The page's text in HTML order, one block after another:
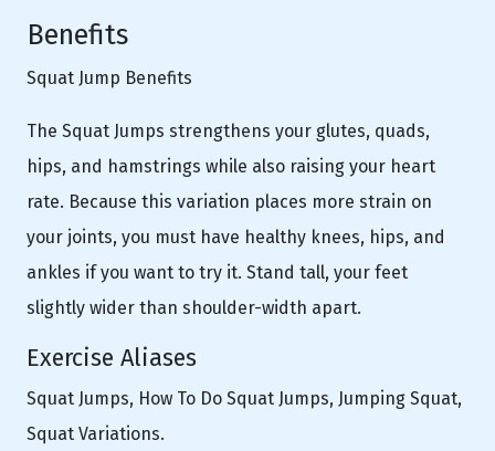
Benefits
Squat Jump Benefits
The Squat Jumps strengthens your glutes, quads,
hips, and hamstrings while also raising your heart
rate. Because this variation places more strain on
your joints, you must have healthy knees, hips, and
ankles if you want to try it. Stand tall, your feet
slightly wider than shoulder-width apart.
Exercise Aliases
Squat Jumps, How To Do Squat Jumps, Jumping Squat,
Squat Variations.